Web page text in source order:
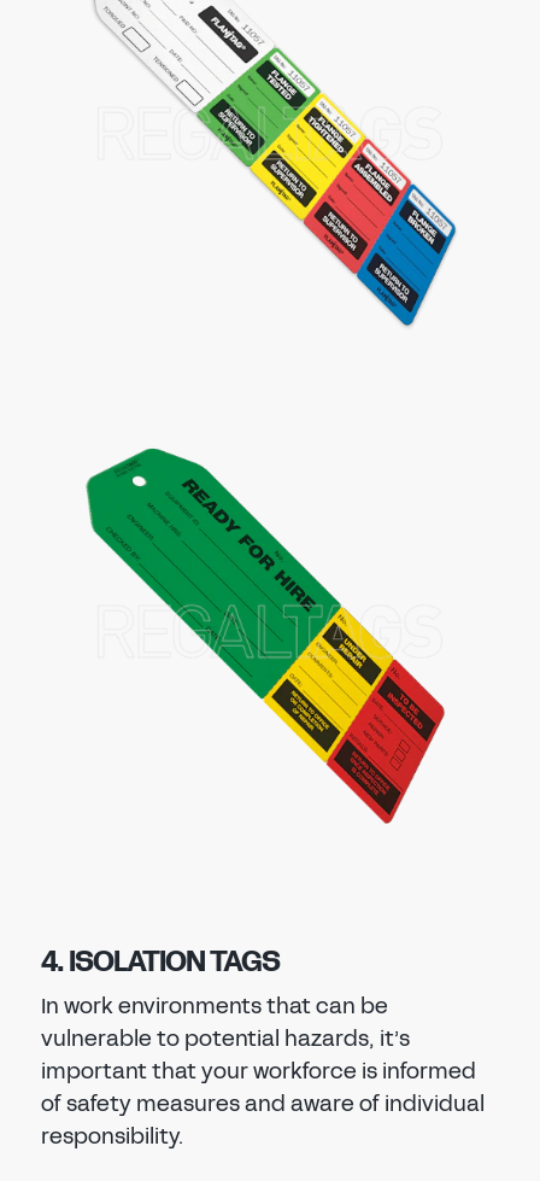
4. ISOLATION TAGS
In work environments that can be
vulnerable to potential hazards, it’s
important that your workforce is informed
of safety measures and aware of individual
responsibility.